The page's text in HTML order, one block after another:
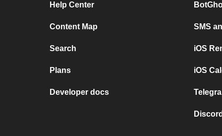
Help Center
Content Map
Search
Plans
Developer docs
SMS
iOS
iOS